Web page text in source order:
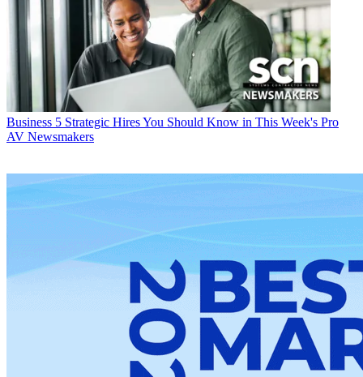
Business 5 Strategic Hires You Should Know in This Week's Pro
AV Newsmakers